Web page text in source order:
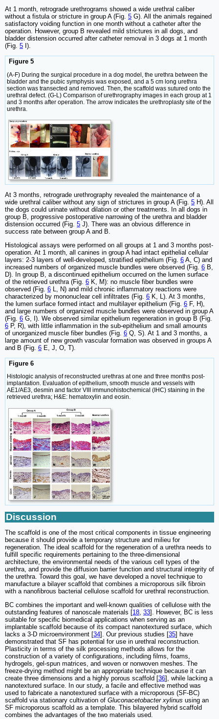
At 1 month, retrograde urethrograms showed a wide urethral caliber
without a fistula or stricture in group A (Fig. 5 G). All the animals regained
satisfactory voiding function in one month without a catheter after the
operation. However, group B revealed mild strictures in all dogs, and
bladder distension occurred after catheter removal in 3 dogs at 1 month
(Fig. 5 I).
Figure 5
(A-F) During the surgical procedure in a dog model, the urethra between the
bladder and the pubic symphysis was exposed, and a 5 cm long urethra
section was transected and removed. Then, the scaffold was sutured onto the
urethral defect. (G-L) Comparison of urethrography images in each group at 1
and 3 months after operation. The arrow indicates the urethroplasty site of the
urethra.
At 3 months, retrograde urethrography revealed the maintenance of a
wide urethral caliber without any sign of strictures in group A (Fig. 5 H). All
the dogs could urinate without dilation or other treatments. In all dogs in
group B, progressive postoperative narrowing of the urethra and bladder
distension occurred (Fig. 5 J). There was an obvious difference in
success rate between group A and B.
Histological assays were performed on all groups at 1 and 3 months post-
operation. At 1 month, all canines in group A had intact epithelial cellular
layers: 2-3 layers of well-developed, stratified epithelium (Fig. 6 A, C) and
increased numbers of organized muscle bundles were observed (Fig. 6 B,
D). In group B, a discontinued epithelium occurred on the lumen surface
of the retrieved urethra (Fig. 6 K, M): no muscle fiber bundles were
observed (Fig. 6 L, N) and mild chronic inflammatory reactions were
characterized by mononuclear cell infiltrates (Fig. 6 K, L). At 3 months,
the lumen surface formed intact and multilayer epithelium (Fig. 6 F, H),
and large numbers of organized muscle bundles were observed in group A
(Fig. 6 G, I). We observed similar epithelium regeneration in group B (Fig.
6 P, R), with little inflammation in the sub-epithelium and small amounts
of unorganized muscle fiber bundles (Fig. 6 Q, S). At 1 and 3 months, a
large amount of new growth vascular formation was observed in groups A
and B (Fig. 6 E, J, O, T).
Figure 6
Histologic analysis of reconstructed urethras at one and three months post-
implantation. Evaluation of epithelium, smooth muscle and vessels with
AE1/AE3, desmin and factor VIII immunohistochemical (IHC) staining in the
retrieved urethra; H&E: hematoxylin and eosin.
Discussion
The scaffold is one of the most critical components in tissue engineering
because it should provide a temporary structure and milieu for
regeneration. The ideal scaffold for the regeneration of a urethra needs to
fulfill specific requirements pertaining to the three-dimensional
architecture, the environmental needs of the various cell types of the
urethra, and provide the diffusion barrier function and structural integrity of
the urethra. Toward this goal, we have developed a novel technique to
manufacture a bilayer scaffold that combines a microporous silk fibroin
with a nanofibrous bacterial cellulose scaffold for urethral reconstruction.
BC combines the important and well-known qualities of cellulose with the
outstanding features of nanoscale materials [18 33]. However, BC is less
suitable for specific biomedical applications when serving as an
implantable scaffold because of its compact nanotextured surface, which
lacks a 3-D microenvironment [34]. Our previous studies [35] have
demonstrated that SF has potential for use in urethral reconstruction.
Plasticity in terms of the silk processing methods allows for the
construction of a variety of configurations, including films, foams,
hydrogels, gel-spun matrices, and woven or nonwoven meshes. The
freeze-drying method might be an appropriate technique because it can
create three dimensions and a highly porous scaffold [36], while lacking a
nanotextured surface. In our study, a facile and effective method was
used to fabricate a nanotextured surface with a microporous (SF-BC)
scaffold via stationary cultivation of Gluconacetobacter xylinus using an
SF microporous scaffold as a template. This bilayered hybrid scaffold
combines the advantages of the two materials used.